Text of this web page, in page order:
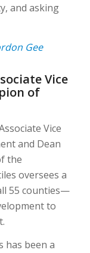
and asking
Gee
Vice
of
Vice
and Dean
the
oversees a
55 counties—
to
has been a